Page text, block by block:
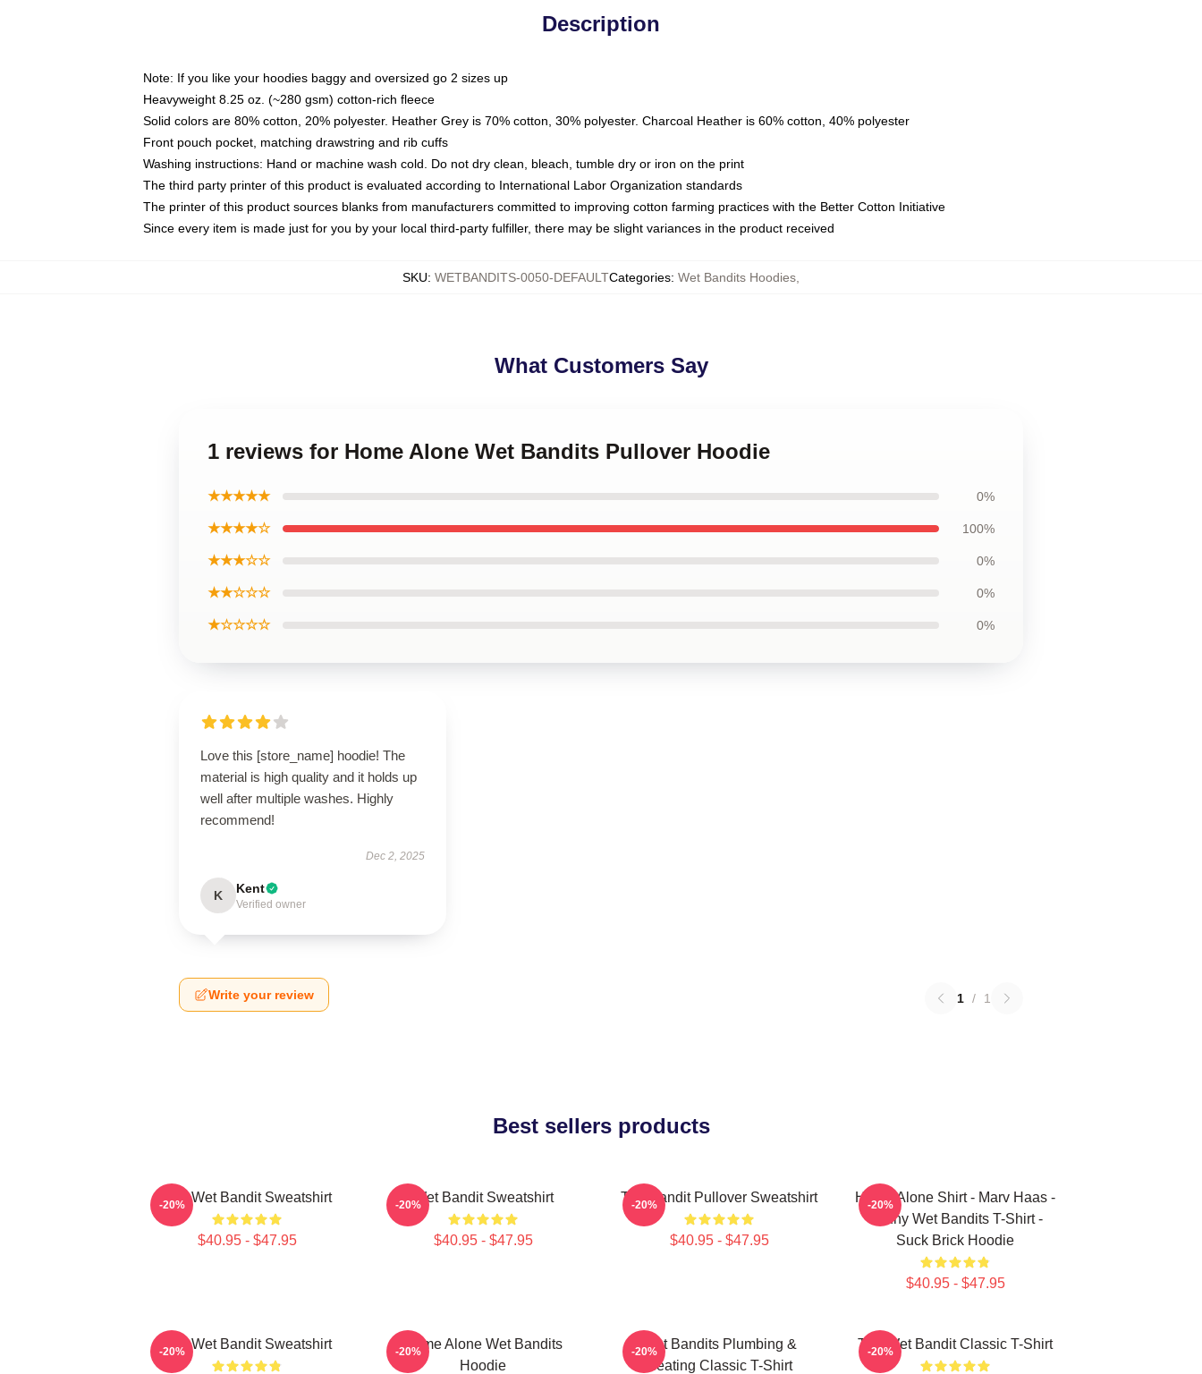
Description
Note: If you like your hoodies baggy and oversized go 2 sizes up
Heavyweight 8.25 oz. (~280 gsm) cotton-rich fleece
Solid colors are 80% cotton, 20% polyester. Heather Grey is 70% cotton, 30% polyester. Charcoal Heather is 60% cotton, 40% polyester
Front pouch pocket, matching drawstring and rib cuffs
Washing instructions: Hand or machine wash cold. Do not dry clean, bleach, tumble dry or iron on the print
The third party printer of this product is evaluated according to International Labor Organization standards
The printer of this product sources blanks from manufacturers committed to improving cotton farming practices with the Better Cotton Initiative
Since every item is made just for you by your local third-party fulfiller, there may be slight variances in the product received
SKU: WETBANDITS-0050-DEFAULTCategories: Wet Bandits Hoodies
What Customers Say
1 reviews for Home Alone Wet Bandits Pullover Hoodie
★★★★★ 0%
★★★★☆ 100%
★★★☆☆ 0%
★★☆☆☆ 0%
★☆☆☆☆ 0%
Love this [store_name] hoodie! The
material is high quality and it holds up
well after multiple washes. Highly
recommend!
Dec 2, 2025
K Kent
Verified owner
Write your review 1 / 1
Best sellers products
The Wet Bandit Sweatshirt
$40.95 - $47.95
-20% Wet Bandit Sweatshirt
$40.95 - $47.95
-20% The Bandit Pullover Sweatshirt
$40.95 - $47.95
-20%
Home Alone Shirt - Marv Haas -
Funny Wet Bandits T-Shirt -
Suck Brick Hoodie
$40.95 - $47.95
-20%
The Wet Bandit Sweatshirt
-20%
Home Alone Wet Bandits
Hoodie
-20%
Wet Bandits Plumbing &
Heating Classic T-Shirt
-20% The Wet Bandit Classic T-Shirt
-20%